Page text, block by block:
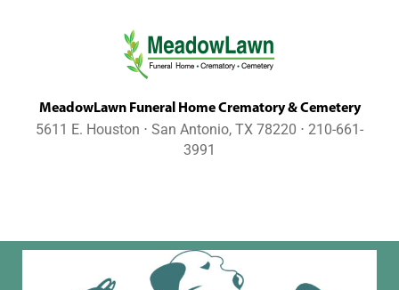
MeadowLawn Funeral Home Crematory & Cemetery
5611 E. Houston ⋅ San Antonio, TX 78220 ⋅ 210-661-
3991